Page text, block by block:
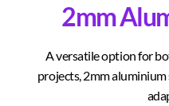
2mm
A versatile option for
projects, 2mm